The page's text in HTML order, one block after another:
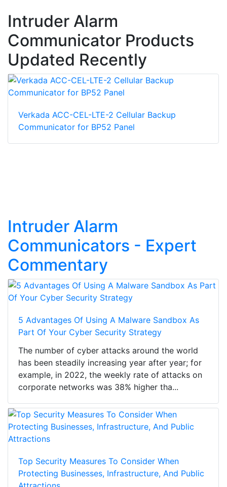
Intruder Alarm
Communicator Products
Updated Recently
Verkada ACC-CEL-LTE-2 Cellular Backup
Communicator for BP52 Panel
Intruder Alarm
Communicators - Expert
Commentary
5 Advantages Of Using A Malware Sandbox As
Part Of Your Cyber Security Strategy
The number of cyber attacks around the world
has been steadily increasing year after year; for
example, in 2022, the weekly rate of attacks on
corporate networks was 38% higher tha...
Top Security Measures To Consider When
Protecting Businesses, Infrastructure, And Public